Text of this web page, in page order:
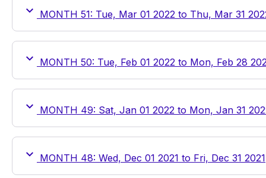
MONTH 51: Tue, Mar 01 2022 to Thu, Mar 31
MONTH 50: Tue, Feb 01 2022 to Mon, Feb 28
MONTH 49: Sat, Jan 01 2022 to Mon, Jan 31
MONTH 48: Wed, Dec 01 2021 to Fri, Dec 31 2021